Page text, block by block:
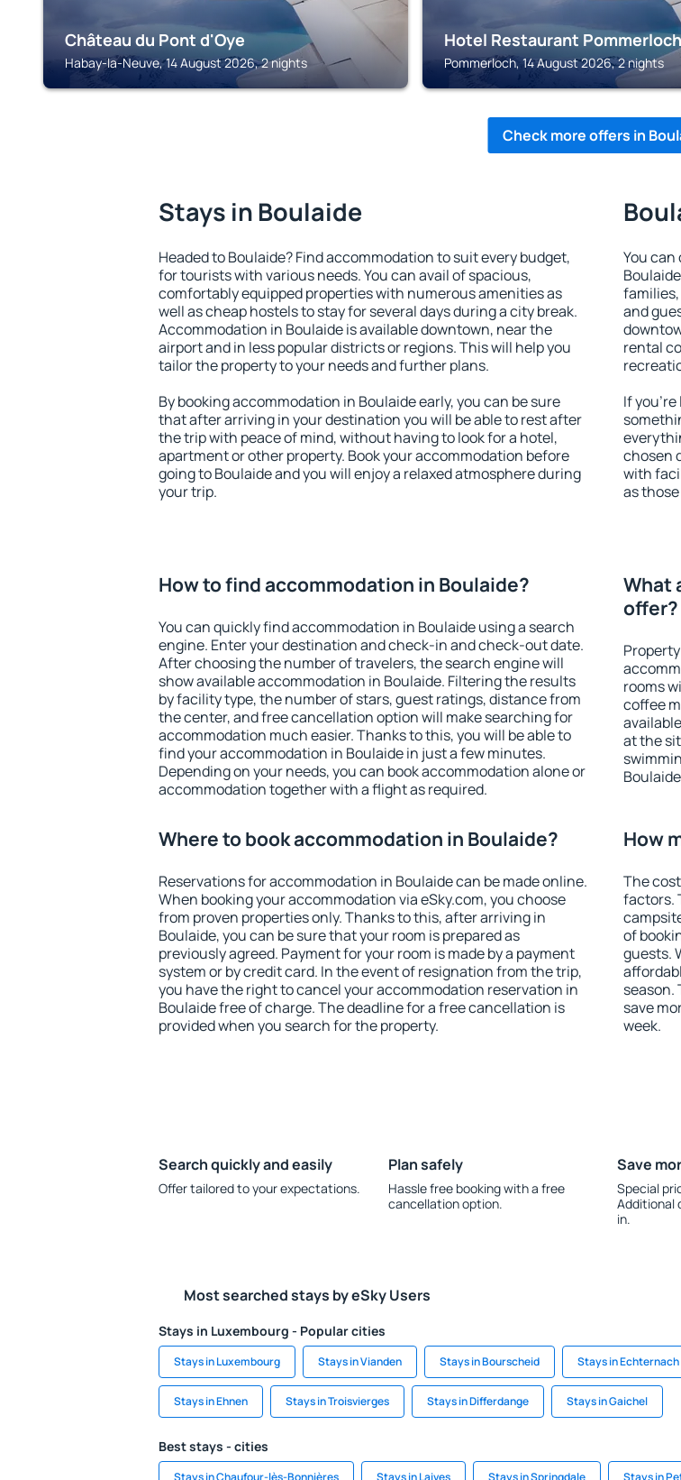
Château du Pont d'Oye
Habay-la-Neuve, 14 August 2026, 2 nights
Hotel Restaurant
Pommerloch, 14 August 2026, 2 nights
Check more offers in
Stays in Boulaide
Headed to Boulaide? Find accommodation to suit every budget,
for tourists with various needs. You can avail of spacious,
comfortably equipped properties with numerous amenities as
well as cheap hostels to stay for several days during a city break.
Accommodation in Boulaide is available downtown, near the
airport and in less popular districts or regions. This will help you
tailor the property to your needs and further plans.
By booking accommodation in Boulaide early, you can be sure
that after arriving in your destination you will be able to rest after
the trip with peace of mind, without having to look for a hotel,
apartment or other property. Book your accommodation before
going to Boulaide and you will enjoy a relaxed atmosphere during
your trip.
You
and
rental
If
chosen
with
as
How to find accommodation in Boulaide?
You can quickly find accommodation in Boulaide using a search
engine. Enter your destination and check-in and check-out date.
After choosing the number of travelers, the search engine will
show available accommodation in Boulaide. Filtering the results
by facility type, the number of stars, guest ratings, distance from
the center, and free cancellation option will make searching for
accommodation much easier. Thanks to this, you will be able to
find your accommodation in Boulaide in just a few minutes.
Depending on your needs, you can book accommodation alone or
accommodation together with a flight as required.
What
offer?
rooms
coffee
at the
Where to book accommodation in Boulaide?
Reservations for accommodation in Boulaide can be made online.
When booking your accommodation via eSky.com, you choose
from proven properties only. Thanks to this, after arriving in
Boulaide, you can be sure that your room is prepared as
previously agreed. Payment for your room is made by a payment
system or by credit card. In the event of resignation from the trip,
you have the right to cancel your accommodation reservation in
Boulaide free of charge. The deadline for a free cancellation is
provided when you search for the property.
How
The
factors.
of
guests.
season.
save
week.
Search quickly and easily
Offer tailored to your expectations.
Plan safely
Hassle free booking with a free
cancellation option.
Save
Special
Additional
in.
Most searched stays by eSky Users
Stays in Luxembourg - Popular cities
Stays in Luxembourg Stays in Vianden Stays in Bourscheid Stays in Echternach
Stays in Ehnen Stays in Troisvierges Stays in Differdange Stays in Gaichel
Best stays - cities
Stays in Chaufour-lès-Bonnières Stays in Laives Stays in Springdale Stays in